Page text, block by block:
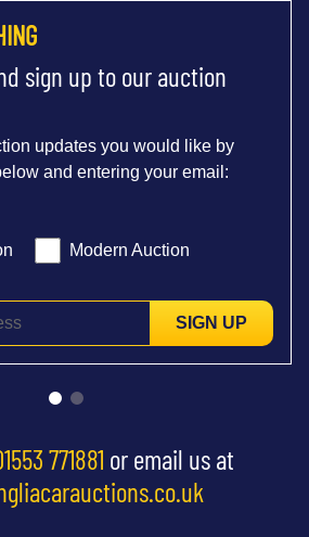
sign up to our auction
updates you would like by
and entering your email:
Modern Auction
SIGN UP
771881 or email us at